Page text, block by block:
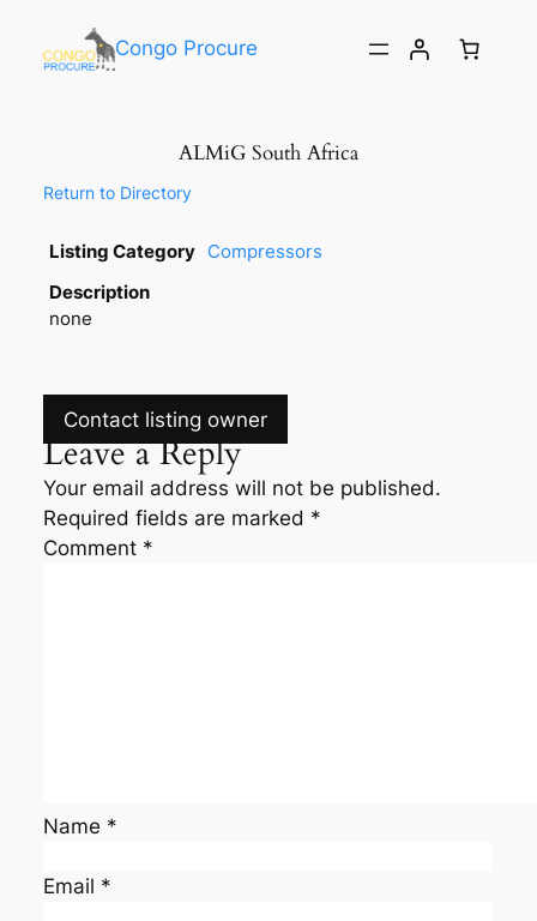
Congo Procure
ALMiG South Africa
Return to Directory
Listing Category Compressors
Description
none
Contact listing owner
Leave a Reply
Your email address will not be published.
Required fields are marked *
Comment *
Name *
Email *